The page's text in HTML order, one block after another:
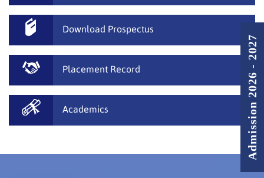
Download Prospectus
Placement Record
Academics Admission 2026 - 2027